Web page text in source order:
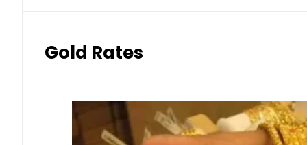
Gold Rates